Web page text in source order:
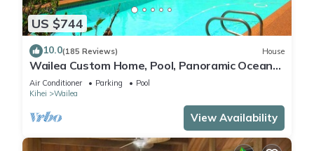
US $744
10.0(185 Reviews) House
Wailea Custom Home, Pool, Panoramic Ocean
View, Waterfalls - Maui Ocean Palms
Air Conditioner Parking
Pool
Kihei
Wailea
View Availability